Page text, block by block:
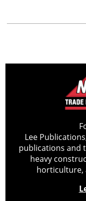
Lee
publications and
heavy
horticulture,